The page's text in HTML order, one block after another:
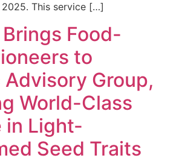
This service […]
Food-
to
Group,
World-Class
in Light-
Seed Traits